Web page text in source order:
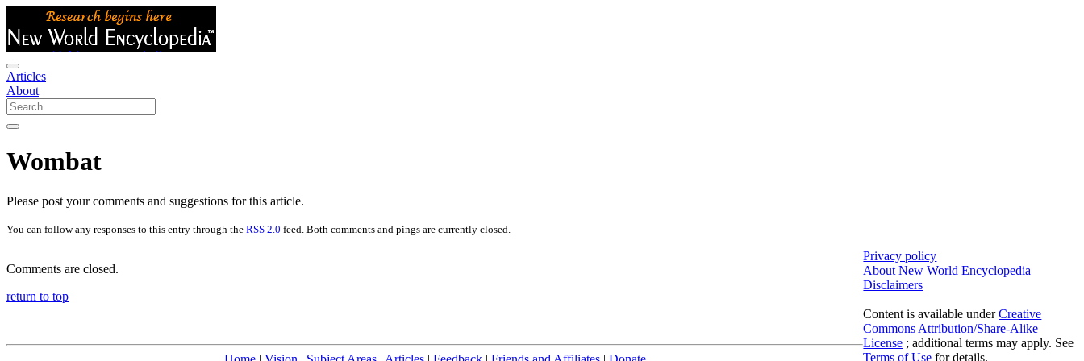
Articles
About
Wombat
Please post your comments and suggestions for this article.
You can follow any responses to this entry through the RSS 2.0 feed. Both comments and pings are currently closed.
Comments are closed.
return to top
Privacy policy
About New World Encyclopedia
Disclaimers
Content is available underCreative
Commons Attribution/Share-Alike
License ; additional terms may apply. See
Terms of Use for details.